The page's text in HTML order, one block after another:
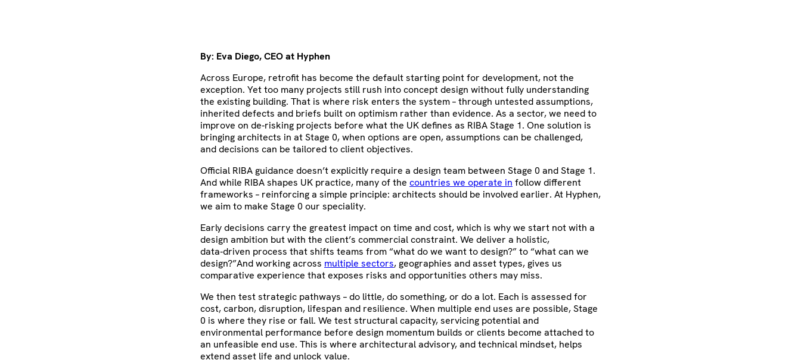
By: Eva Diego, CEOat Hyphen
Across Europe, retrofit has become the default starting point for development, not the
exception. Yet too many projects still rush into concept design without fully understanding
the existing building. That is where risk enters the system – through untested assumptions,
inherited defects and briefs built on optimism rather than evidence. As a sector, we need to
improve on de‑risking projects before what the UK defines as RIBA Stage 1. One solution is
bringing architects in at Stage 0, when options are open, assumptions can be challenged,
and decisions can be tailored to client objectives.
Official RIBA guidance doesn’t explicitly require a design team between Stage 0 and Stage 1.
And while RIBA shapes UK practice, many of the countries we operate in follow different
frameworks – reinforcing a simple principle: architects should be involved earlier. At Hyphen,
we aim to make Stage 0 our speciality.
Early decisions carry the greatest impact on time and cost, which is why we start not with a
design ambition but with the client’s commercial constraint. We deliver a holistic,
data‑driven process that shifts teams from “what do we want to design?” to “what can we
design?”And working across multiple sectors, geographies and asset types, gives us
comparative experience that exposes risks and opportunities others may miss.
We then test strategic pathways – do little, do something, or do a lot. Each is assessed for
cost, carbon, disruption, lifespan and resilience. When multiple end uses are possible, Stage
0 is where they rise or fall. We test structural capacity, servicing potential and
environmental performance before design momentum builds or clients become attached to
an unfeasible end use. This is where architectural advisory, and technical mindset, helps
extend asset life and unlock value.